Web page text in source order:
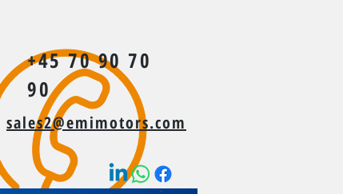
+45 70 90 70
90
sales2@emimotors.com